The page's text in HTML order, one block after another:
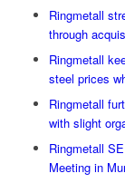
Ringmetall
through
Ringmetall
steel prices
Ringmetall
with slight
Ringmetall
Meeting in